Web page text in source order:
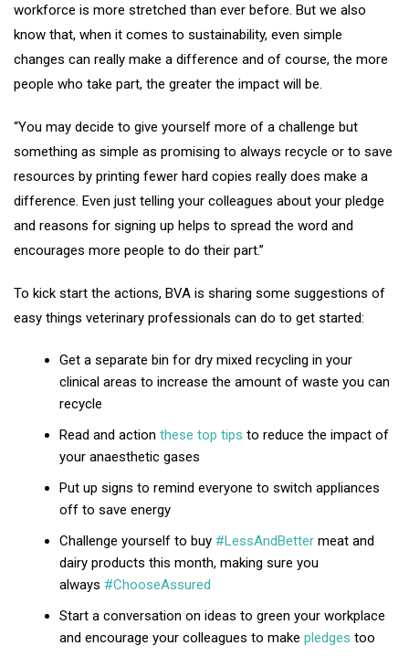
workforce is more stretched than ever before. But we also
know that, when it comes to sustainability, even simple
changes can really make a difference and of course, the more
people who take part, the greater the impact will be.
“You may decide to give yourself more of a challenge but
something as simple as promising to always recycle or to save
resources by printing fewer hard copies really does make a
difference. Even just telling your colleagues about your pledge
and reasons for signing up helps to spread the word and
encourages more people to do their part.”
To kick start the actions, BVA is sharing some suggestions of
easy things veterinary professionals can do to get started:
Get a separate bin for dry mixed recycling in your
clinical areas to increase the amount of waste you can
recycle
Read and action these top tips to reduce the impact of
your anaesthetic gases
Put up signs to remind everyone to switch appliances
off to save energy
Challenge yourself to buy #LessAndBetter meat and
dairy products this month, making sure you
always #ChooseAssured
Start a conversation on ideas to green your workplace
and encourage your colleagues to make pledges too